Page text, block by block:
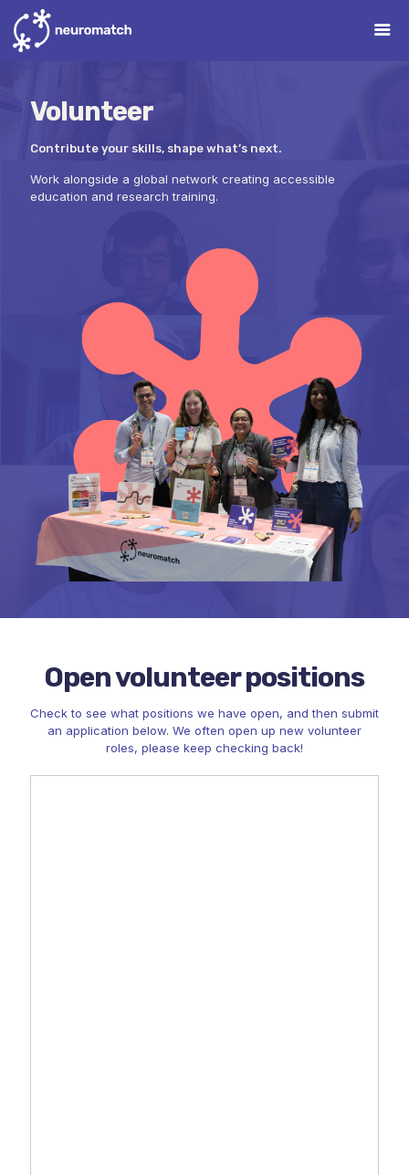
Volunteer
Contribute your skills, shape what’s next.
Work alongside a global network creating accessible
education and research training.
Open volunteer positions
Check to see what positions we have open, and then submit
an application below. We often open up new volunteer
roles, please keep checking back!